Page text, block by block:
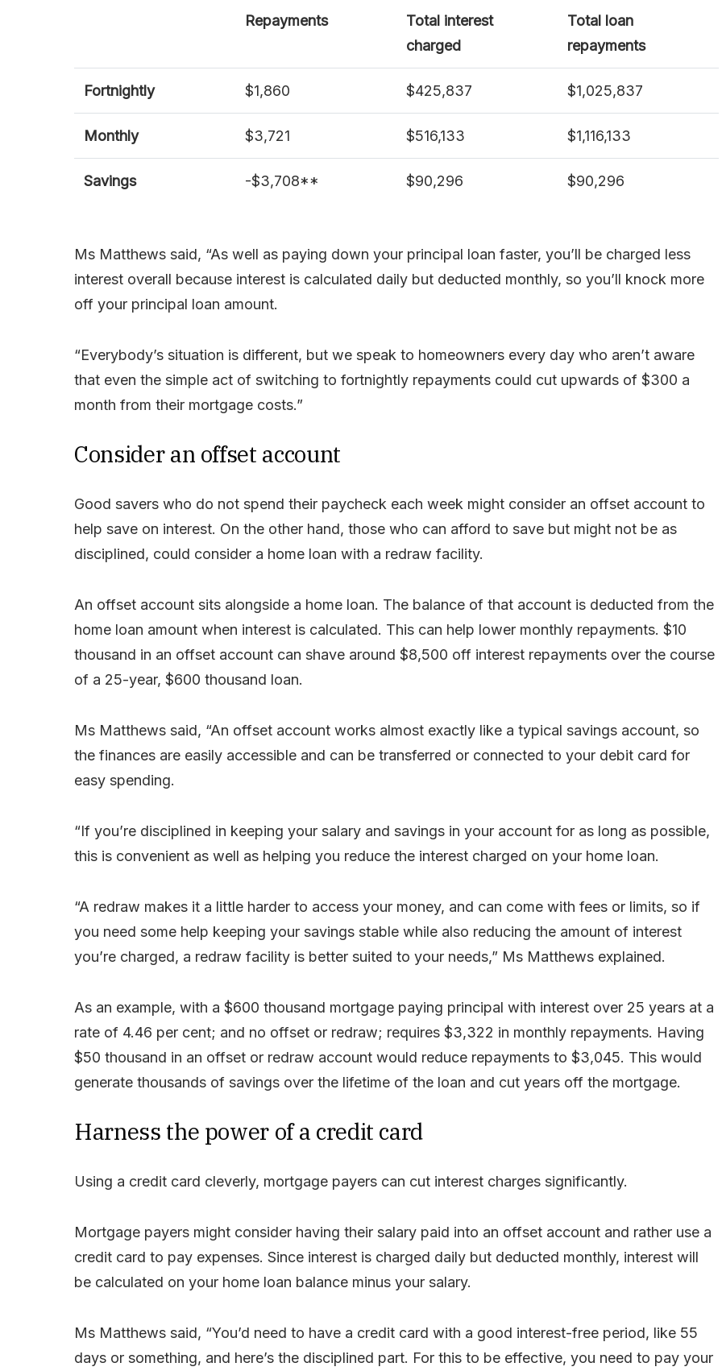
Repayments
Total interest
charged
Total loan
repayments
Fortnightly $1,860 $425,837 $1,025,837
Monthly $3,721 $516,133 $1,116,133
Savings -$3,708** $90,296 $90,296
Ms Matthews said, “As well as paying down your principal loan faster, you’ll be charged less
interest overall because interest is calculated daily but deducted monthly, so you’ll knock more
off your principal loan amount.
“Everybody’s situation is different, but we speak to homeowners every day who aren’t aware
that even the simple act of switching to fortnightly repayments could cut upwards of $300 a
month from their mortgage costs.”
Consider an offset account
Good savers who do not spend their paycheck each week might consider an offset account to
help save on interest. On the other hand, those who can afford to save but might not be as
disciplined, could consider a home loan with a redraw facility.
An offset account sits alongside a home loan. The balance of that account is deducted from the
home loan amount when interest is calculated. This can help lower monthly repayments. $10
thousand in an offset account can shave around $8,500 off interest repayments over the course
of a 25-year, $600 thousand loan.
Ms Matthews said, “An offset account works almost exactly like a typical savings account, so
the finances are easily accessible and can be transferred or connected to your debit card for
easy spending.
“If you’re disciplined in keeping your salary and savings in your account for as long as possible,
this is convenient as well as helping you reduce the interest charged on your home loan.
“A redraw makes it a little harder to access your money, and can come with fees or limits, so if
you need some help keeping your savings stable while also reducing the amount of interest
you’re charged, a redraw facility is better suited to your needs,” Ms Matthews explained.
As an example, with a $600 thousand mortgage paying principal with interest over 25 years at a
rate of 4.46 per cent; and no offset or redraw; requires $3,322 in monthly repayments. Having
$50 thousand in an offset or redraw account would reduce repayments to $3,045. This would
generate thousands of savings over the lifetime of the loan and cut years off the mortgage.
Harness the power of a credit card
Using a credit card cleverly, mortgage payers can cut interest charges significantly.
Mortgage payers might consider having their salary paid into an offset account and rather use a
credit card to pay expenses. Since interest is charged daily but deducted monthly, interest will
be calculated on your home loan balance minus your salary.
Ms Matthews said, “You’d need to have a credit card with a good interest-free period, like 55
days or something, and here’s the disciplined part. For this to be effective, you need to pay your